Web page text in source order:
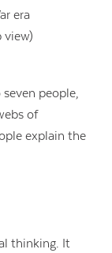
era
view)
people,
of
explain the
thinking. It